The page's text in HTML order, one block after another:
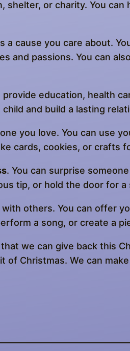
shelter, or charity. You
a cause you care about.
and passions. You can
provide education, health
and build a lasting
you love. You can use
cards, cookies, or crafts
. You can surprise
tip, or hold the door for a
with others. You can offer
a song, or create a
we can give back this
of Christmas. We can